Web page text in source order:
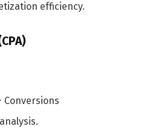
efficiency.
Conversions